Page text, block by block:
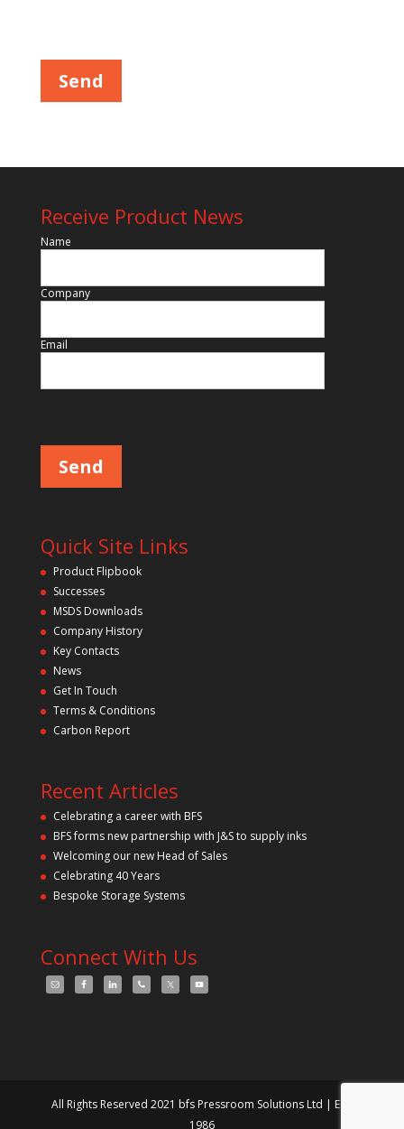
Receive Product News
Name
Company
Email
Quick Site Links
Product Flipbook
Successes
MSDS Downloads
Company History
Key Contacts
News
Get In Touch
Terms & Conditions
Carbon Report
Recent Articles
Celebrating a career with BFS
BFS forms new partnership with J&S to supply inks
Welcoming our new Head of Sales
Celebrating 40 Years
Bespoke Storage Systems
Connect With Us
All Rights Reserved 2021 bfs Pressroom Solutions Ltd | Est.
1986